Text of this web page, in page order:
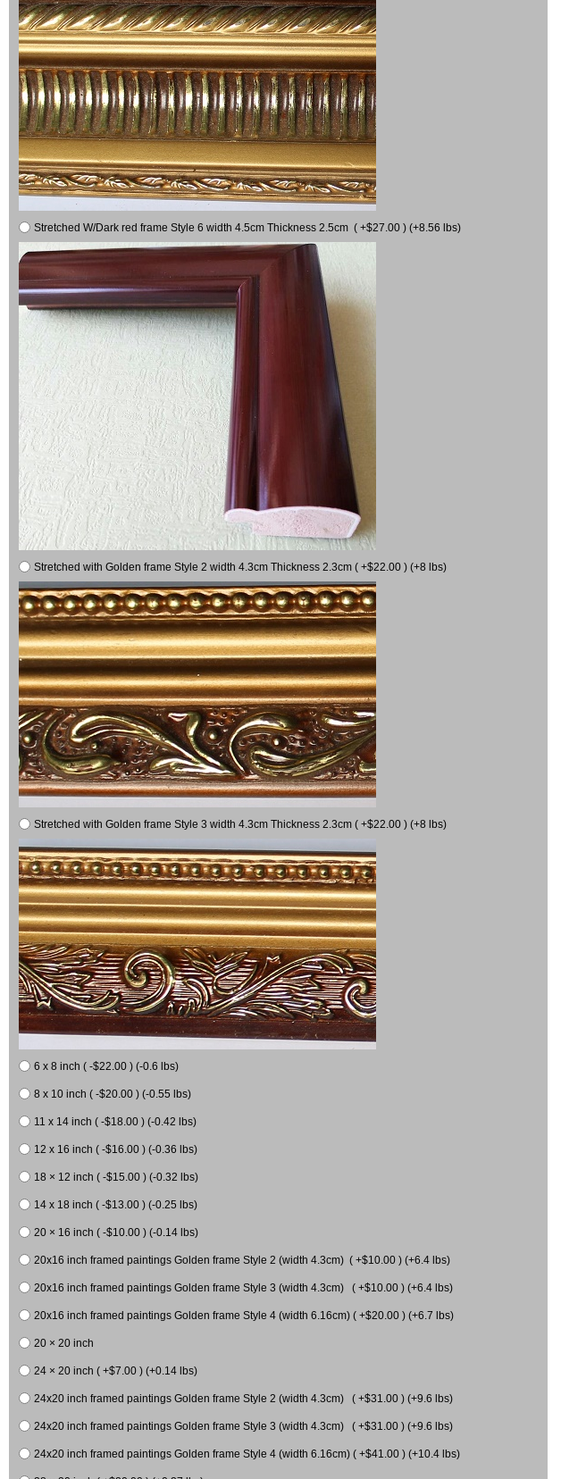
Stretched W/Dark red frame Style 6 width 4.5cm Thickness 2.5cm ( +$27.00 ) (+8.56 lbs)
Stretched with Golden frame Style 2 width 4.3cm Thickness 2.3cm ( +$22.00 ) (+8 lbs)
Stretched with Golden frame Style 3 width 4.3cm Thickness 2.3cm ( +$22.00 ) (+8 lbs)
6 x 8 inch ( -$22.00 ) (-0.6 lbs)
8 x 10 inch ( -$20.00 ) (-0.55 lbs)
11 x 14 inch ( -$18.00 ) (-0.42 lbs)
12 x 16 inch ( -$16.00 ) (-0.36 lbs)
18 × 12 inch ( -$15.00 ) (-0.32 lbs)
14 x 18 inch ( -$13.00 ) (-0.25 lbs)
20 × 16 inch ( -$10.00 ) (-0.14 lbs)
20x16 inch framed paintings Golden frame Style 2 (width 4.3cm) ( +$10.00 ) (+6.4 lbs)
20x16 inch framed paintings Golden frame Style 3 (width 4.3cm) ( +$10.00 ) (+6.4 lbs)
20x16 inch framed paintings Golden frame Style 4 (width 6.16cm) ( +$20.00 ) (+6.7 lbs)
20 × 20 inch
24 × 20 inch ( +$7.00 ) (+0.14 lbs)
24x20 inch framed paintings Golden frame Style 2 (width 4.3cm) ( +$31.00 ) (+9.6 lbs)
24x20 inch framed paintings Golden frame Style 3 (width 4.3cm) ( +$31.00 ) (+9.6 lbs)
24x20 inch framed paintings Golden frame Style 4 (width 6.16cm) ( +$41.00 ) (+10.4 lbs)